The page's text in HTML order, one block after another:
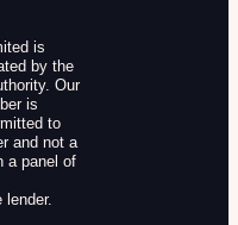
is
by the
Our
is
to
and not a
a panel of